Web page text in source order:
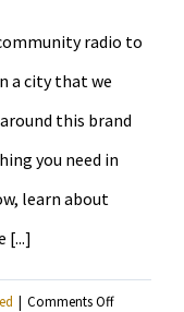
radio to
a city that we
this brand
you need in
learn about
[...]
| Comments Offon